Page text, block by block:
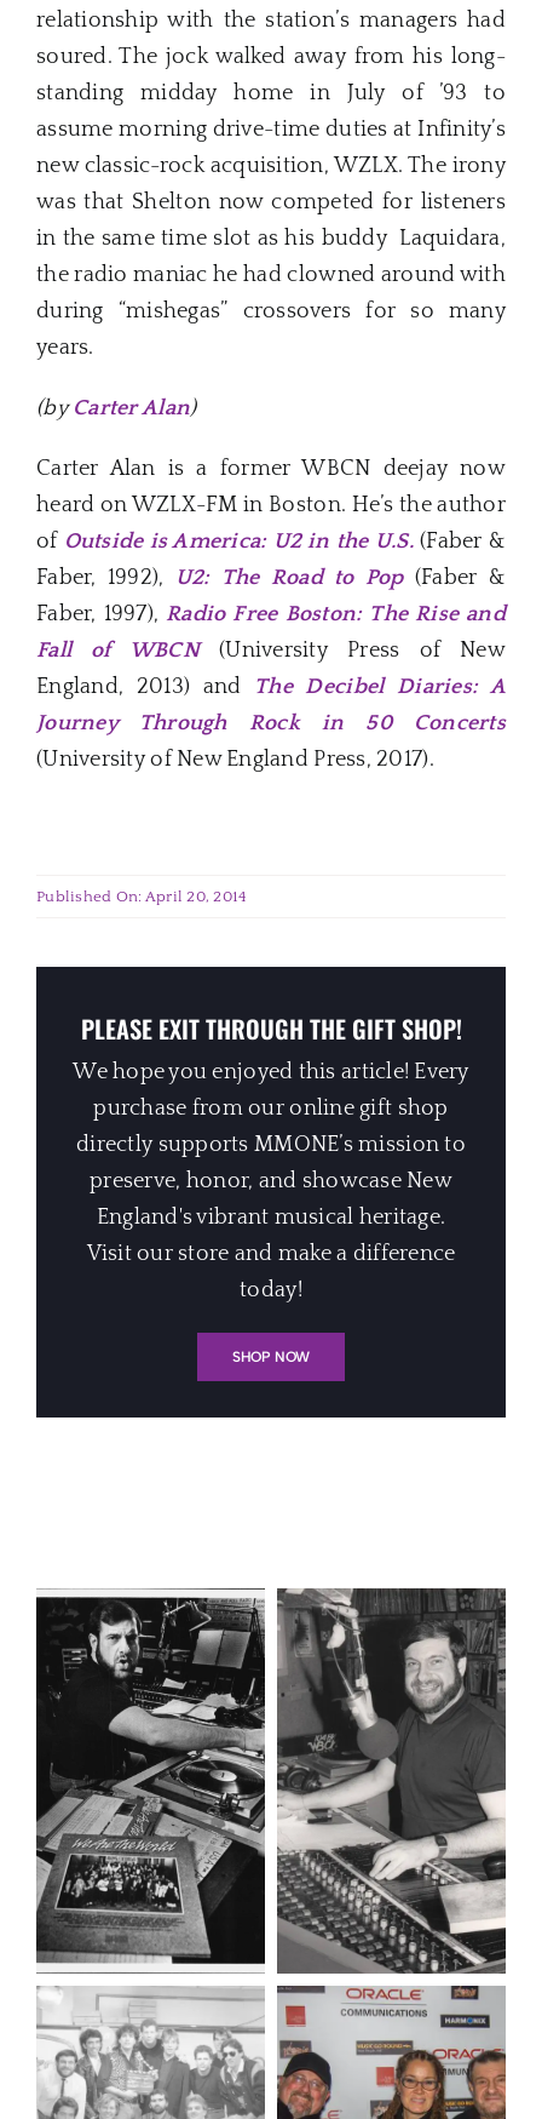
relationship with the station’s managers had
soured. The jock walked away from his long-
standing midday home in July of ’93 to
assume morning drive-time duties at Infinity’s
new classic-rock acquisition, WZLX. The irony
was that Shelton now competed for listeners
in the same time slot as his buddy Laquidara,
the radio maniac he had clowned around with
during “mishegas” crossovers for so many
years.
(by Carter Alan)
Carter Alan is a former WBCN deejay now
heard on WZLX-FM in Boston. He’s the author
of Outside is America: U2 in the U.S.(Faber &
Faber, 1992),
U2: The Road to Pop(Faber &
Faber, 1997),Radio Free Boston: The Rise and
Fall of WBCN(University Press of New
England, 2013) and The Decibel Diaries: A
Journey Through Rock in 50 Concerts
(University of New England Press, 2017).
Published On: April 20, 2014
PLEASE EXIT THROUGH THE GIFT SHOP!
We hope you enjoyed this article! Every
purchase from our online gift shop
directly supports MMONE’s mission to
preserve, honor, and showcase New
England's vibrant musical heritage.
Visit our store and make a difference
today!
SHOP NOW